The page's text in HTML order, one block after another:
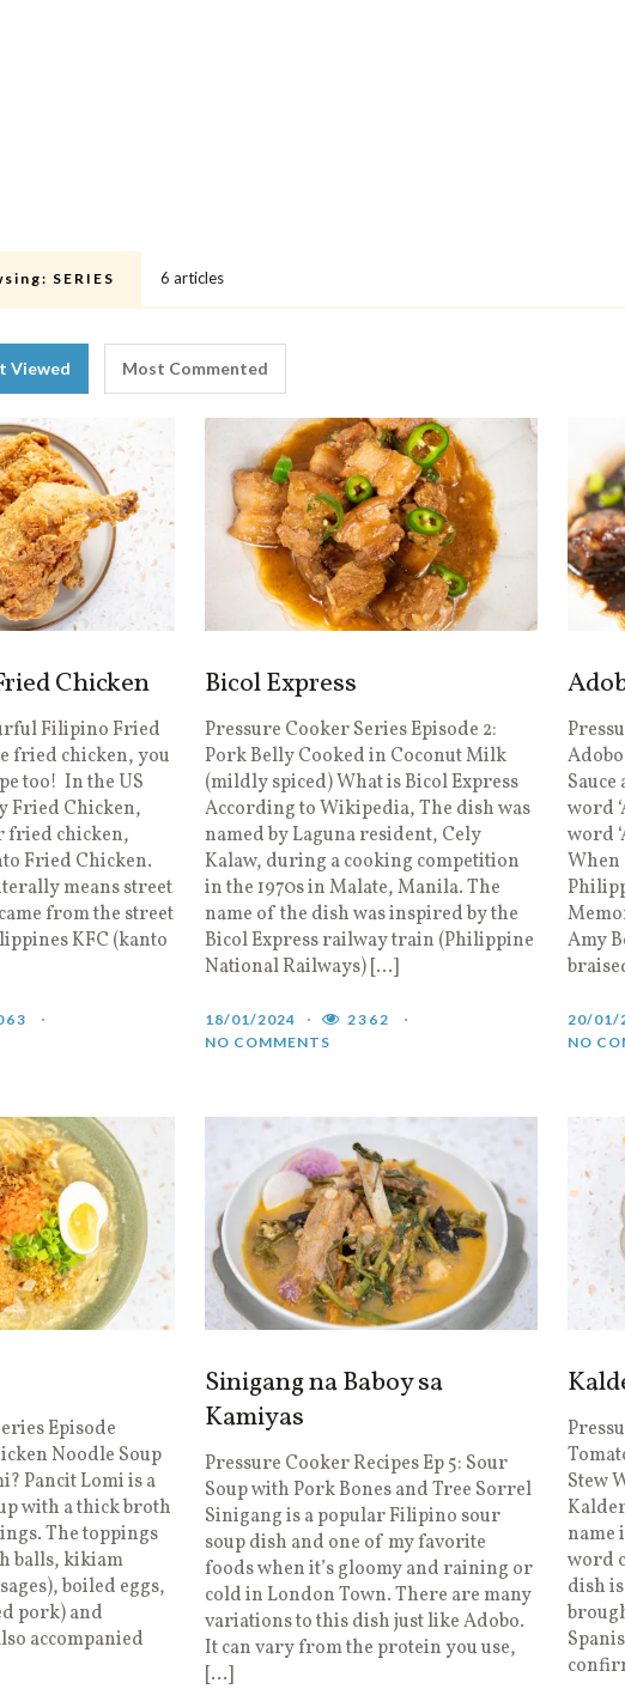
SERIES 6 articles
Viewed Most Commented
Chicken
Filipino Fried
fried chicken, you
too! In the US
Fried Chicken,
fried chicken,
Fried Chicken.
means street
from the street
KFC (kanto
Bicol Express
Pressure Cooker Series Episode 2:
Pork Belly Cooked in Coconut Milk
(mildly spiced) What is Bicol Express
According to Wikipedia, The dish was
named by Laguna resident, Cely
Kalaw, during a cooking competition
in the 1970s in Malate, Manila. The
name of the dish was inspired by the
Bicol Express railway train (Philippine
National Railways) […]
18/01/2024
2362
NO COMMENTS
word
word
When
Amy
20/01/
NO
Episode
Noodle Soup
Pancit Lomi is a
with a thick broth
The toppings
balls, kikiam
boiled eggs,
pork) and
accompanied
Sinigang na Baboy sa
Kamiyas
Pressure Cooker Recipes Ep 5: Sour
Soup with Pork Bones and Tree Sorrel
Sinigang is a popular Filipino sour
soup dish and one of my favorite
foods when it’s gloomy and raining or
cold in London Town. There are many
variations to this dish just like Adobo.
It can vary from the protein you use,
[…]
Stew
name
word
dish